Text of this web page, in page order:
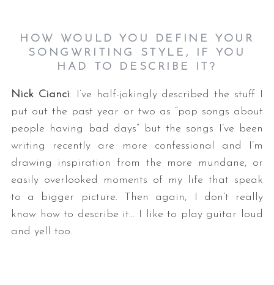
HOW WOULD YOU DEFINE YOUR
SONGWRITING STYLE, IF YOU
HAD TO DESCRIBE IT?
Nick Cianci: I’ve half-jokingly described the stuff I
put out the past year or two as “pop songs about
people having bad days” but the songs I’ve been
writing recently are more confessional and I’m
drawing inspiration from the more mundane, or
easily overlooked moments of my life that speak
to a bigger picture. Then again, I don’t really
know how to describe it… I like to play guitar loud
and yell too.